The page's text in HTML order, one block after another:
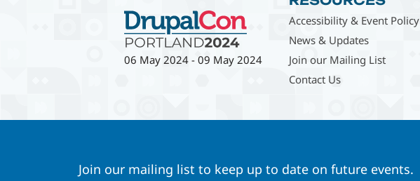
06 May 2024 - 09 May 2024
Accessibility & Event Policy
News & Updates
Join our Mailing List
Contact Us
Join our mailing list to keep up to date on future events.